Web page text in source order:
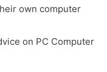
own computer
on PC Computer